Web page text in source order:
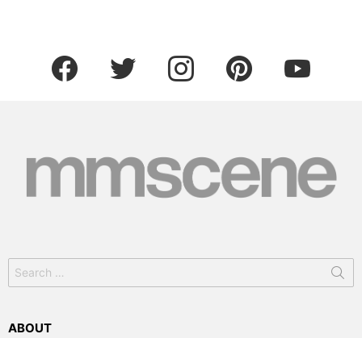
facebook twitter instagram pinterest
for:
ABOUT